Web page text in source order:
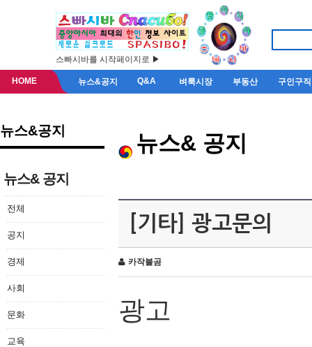
스빠시바를 시작페이지로 ▶
HOME 뉴스&공지 Q&A 벼룩시장 부동산 구인구직
뉴스&공지
뉴스& 공지
전체
공지
경제
사회
문화
교육
뉴스& 공지
[기타] 광고문의
카작불곰
광고